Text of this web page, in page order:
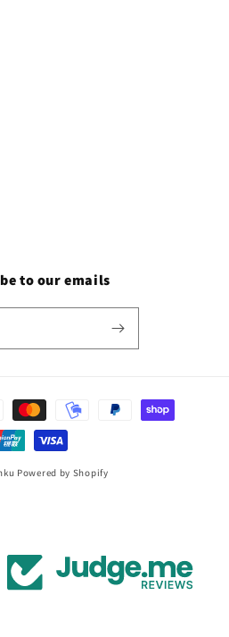
to our emails
Powered by Shopify